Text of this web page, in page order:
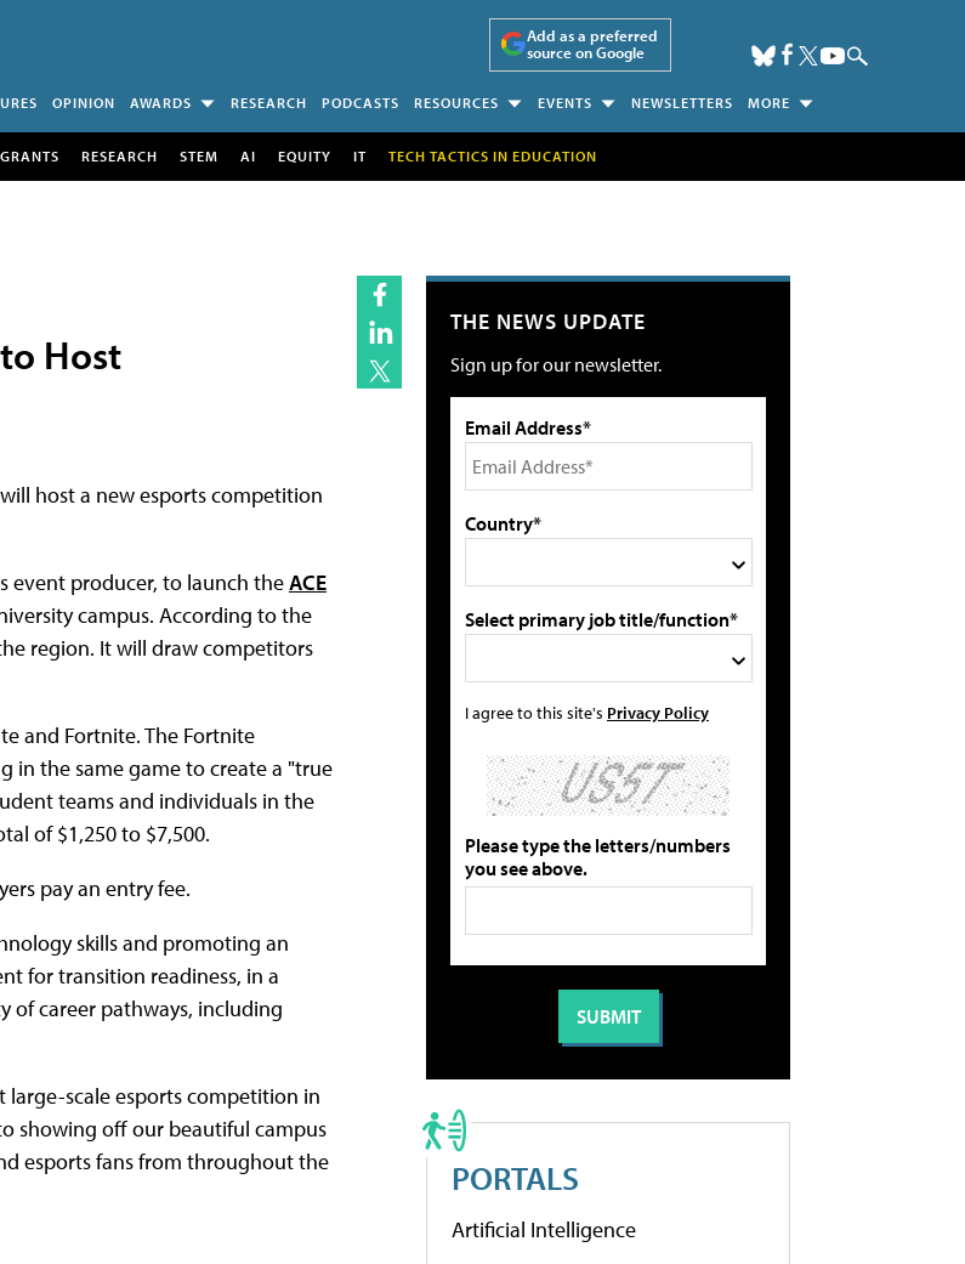
Add as a preferred
source on Google
OPINION AWARDS RESEARCH PODCASTS RESOURCES EVENTS NEWSLETTERS MORE
RESEARCH STEM AI EQUITY IT TECH TACTICS IN EDUCATION
Host
will host a new esports competition
event producer, to launch theACE
campus. According to the
region. It will draw competitors
and Fortnite. The Fortnite
in the same game to create a "true
teams and individuals in the
of $1,250 to $7,500.
pay an entry fee.
skills and promoting an
for transition readiness, in a
of career pathways, including
large-scale esports competition in
showing off our beautiful campus
esports fans from throughout the
THE NEWS UPDATE
Sign up for our newsletter.
Email Address*
Country*
Select primary job title/function*
I agree to this site's Privacy Policy
Please type the letters/numbers
you see above.
PORTALS
Artificial Intelligence